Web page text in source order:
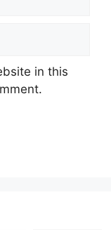
in this